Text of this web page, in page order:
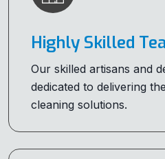
Highly Skilled
Our skilled artisans and
dedicated to delivering
cleaning solutions.